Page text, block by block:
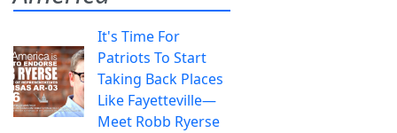
It's Time For
Patriots To Start
Taking Back Places
Like Fayetteville—
Meet Robb Ryerse